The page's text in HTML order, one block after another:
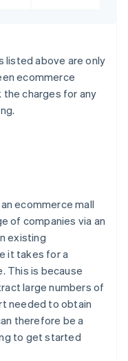
listed above are only
ecommerce
charges for any
ecommerce mall
of companies via an
existing
it takes for a
This is because
large numbers of
needed to obtain
therefore be a
to get started